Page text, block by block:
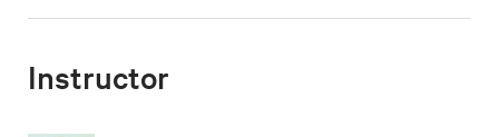
Instructor